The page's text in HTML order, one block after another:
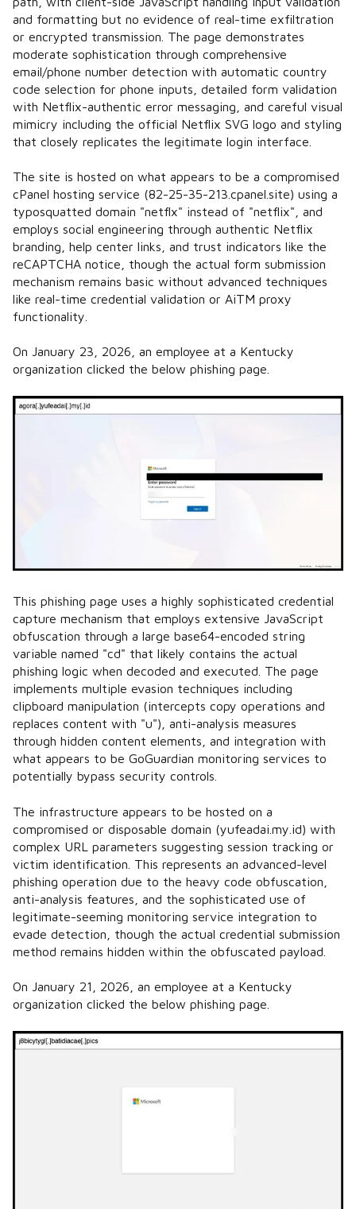
and formatting but no evidence of real-time exfiltration
or encrypted transmission. The page demonstrates
moderate sophistication through comprehensive
email/phone number detection with automatic country
code selection for phone inputs, detailed form validation
with Netflix-authentic error messaging, and careful visual
mimicry including the official Netflix SVG logo and styling
that closely replicates the legitimate login interface.
The site is hosted on what appears to be a compromised
cPanel hosting service (82-25-35-213.cpanel.site) using a
typosquatted domain "netflx" instead of "netflix", and
employs social engineering through authentic Netflix
branding, help center links, and trust indicators like the
reCAPTCHA notice, though the actual form submission
mechanism remains basic without advanced techniques
like real-time credential validation or AiTM proxy
functionality.
On January 23, 2026, an employee at a Kentucky
organization clicked the below phishing page.
This phishing page uses a highly sophisticated credential
capture mechanism that employs extensive JavaScript
obfuscation through a large base64-encoded string
variable named "cd" that likely contains the actual
phishing logic when decoded and executed. The page
implements multiple evasion techniques including
clipboard manipulation (intercepts copy operations and
replaces content with "u"), anti-analysis measures
through hidden content elements, and integration with
what appears to be GoGuardian monitoring services to
potentially bypass security controls.
The infrastructure appears to be hosted on a
compromised or disposable domain (yufeadai.my.id) with
complex URL parameters suggesting session tracking or
victim identification. This represents an advanced-level
phishing operation due to the heavy code obfuscation,
anti-analysis features, and the sophisticated use of
legitimate-seeming monitoring service integration to
evade detection, though the actual credential submission
method remains hidden within the obfuscated payload.
On January 21, 2026, an employee at a Kentucky
organization clicked the below phishing page.